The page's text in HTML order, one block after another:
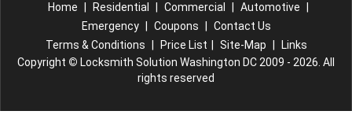
Home Residential Commercial Automotive
Emergency
Coupons
Contact Us
Terms & Conditions
Price List Site-Map
Links
Copyright © Locksmith Solution Washington DC 2009 - 2026. All
rights reserved